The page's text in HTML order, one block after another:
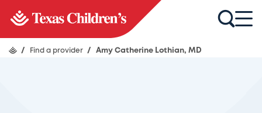
/ Find a provider / Amy Catherine Lothian, MD